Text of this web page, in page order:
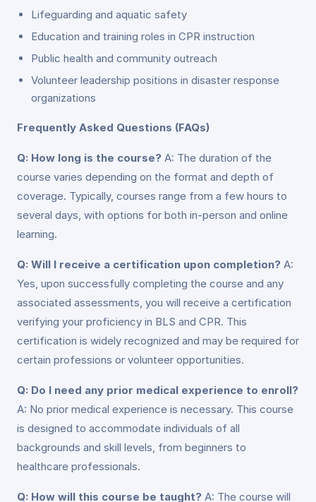
Lifeguarding and aquatic safety
Education and training roles in CPR instruction
Public health and community outreach
Volunteer leadership positions in disaster response
organizations
Frequently Asked Questions (FAQs)
Q: How long is the course? A: The duration of the
course varies depending on the format and depth of
coverage. Typically, courses range from a few hours to
several days, with options for both in-person and online
learning.
Q: Will I receive a certification upon completion? A:
Yes, upon successfully completing the course and any
associated assessments, you will receive a certification
verifying your proficiency in BLS and CPR. This
certification is widely recognized and may be required for
certain professions or volunteer opportunities.
Q: Do I need any prior medical experience to enroll?
A: No prior medical experience is necessary. This course
is designed to accommodate individuals of all
backgrounds and skill levels, from beginners to
healthcare professionals.
Q: How will this course be taught? A: The course will